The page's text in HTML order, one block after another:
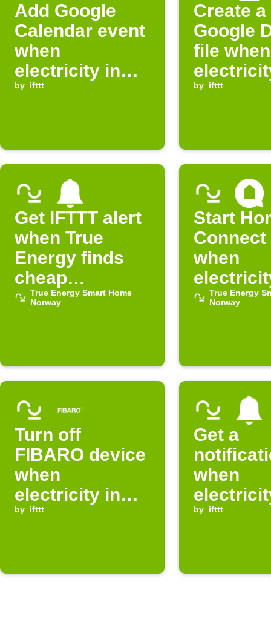
Add Google
Calendar event
when
electricity in
Norway is
by ifttt
Create a
Google
file when
Norway
by ifttt
Get IFTTT alert
when True
Energy finds
cheap
electricity
True Energy Smart Home
Norway
Start
when
free in
True Energy
Norway
Turn off
FIBARO device
when
electricity in
Norway is
by ifttt
Get a
when
free in
by ifttt